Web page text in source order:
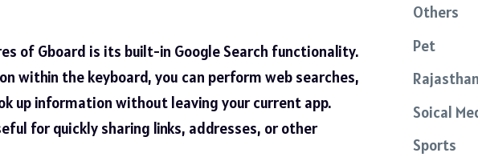
of Gboard is its built-in Google Search functionality.
within the keyboard, you can perform web searches,
up information without leaving your current app.
for quickly sharing links, addresses, or other
Others
Pet
Rajasthan
Soical
Sports